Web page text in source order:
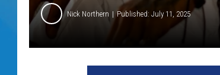
Nick Northern Published: July 11, 2025